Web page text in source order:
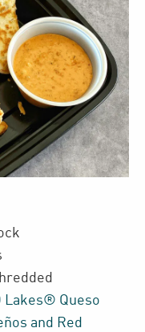
Lakes® Queso
and Red